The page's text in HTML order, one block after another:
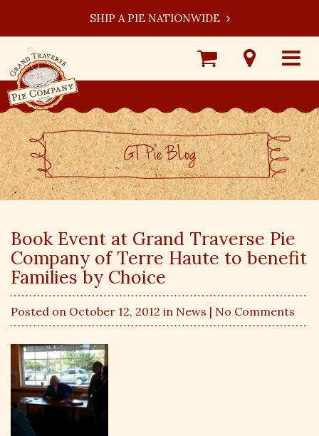
SHIP A PIE NATIONWIDE
Toggle
Visit
Our
Locations
Shop
Online
GT Pie BLog
Book Event at Grand Traverse Pie
Company of Terre Haute to benefit
Families by Choice
Posted on October 12, 2012 in News | No Comments